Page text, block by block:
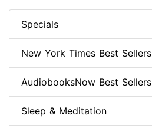
Specials
New York Times Best Sellers
AudiobooksNow Best Sellers
Sleep & Meditation